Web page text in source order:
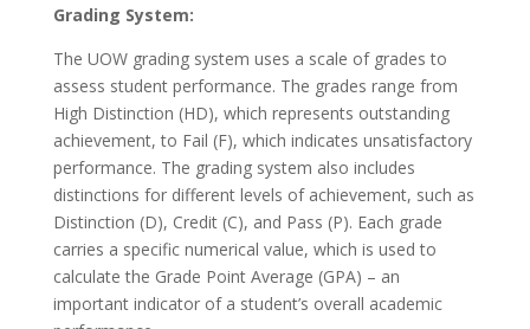
Grading System:
The UOW grading system uses a scale of grades to
assess student performance. The grades range from
High Distinction (HD), which represents outstanding
achievement, to Fail (F), which indicates unsatisfactory
performance. The grading system also includes
distinctions for different levels of achievement, such as
Distinction (D), Credit (C), and Pass (P). Each grade
carries a specific numerical value, which is used to
calculate the Grade Point Average (GPA) – an
important indicator of a student’s overall academic